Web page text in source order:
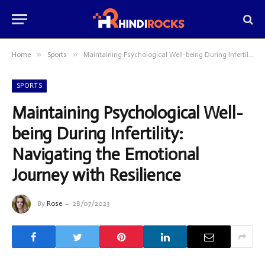
Home » Sports » Maintaining Psychological Well-being During Infertility: Navigating the Emotional Journey with Resilience
SPORTS
Maintaining Psychological Well-
being During Infertility:
Navigating the Emotional
Journey with Resilience
By Rose 28/07/2023